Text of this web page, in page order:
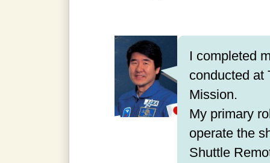
I completed
conducted at
Mission.
My primary
operate the
Shuttle